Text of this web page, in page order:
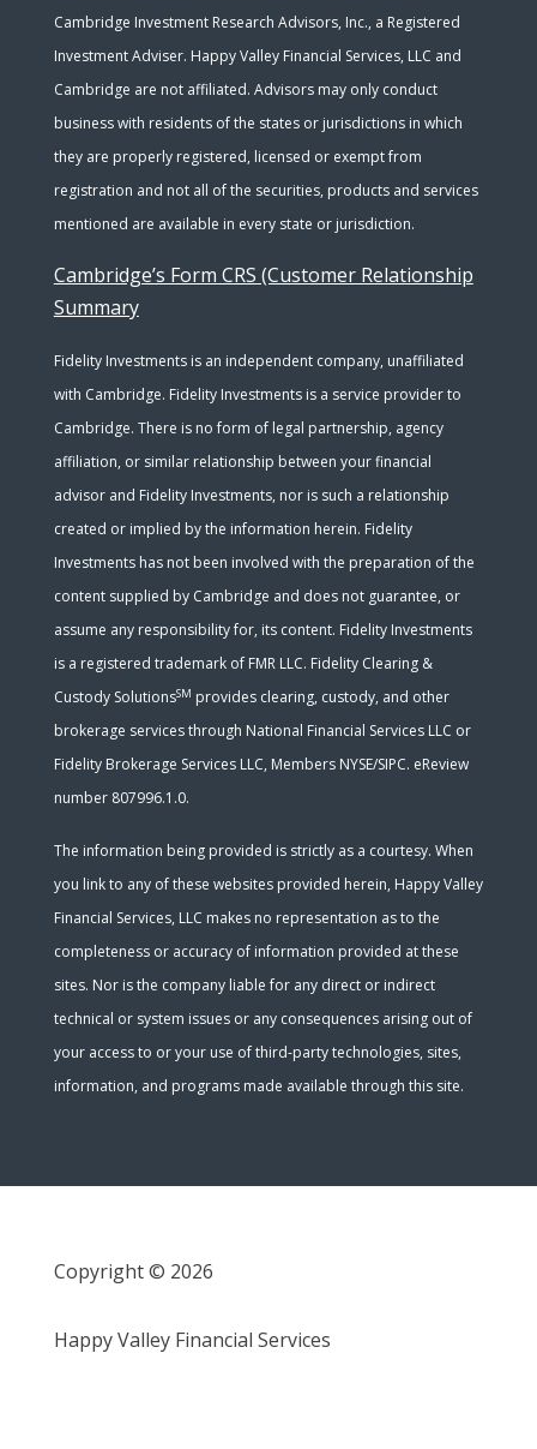
Cambridge Investment Research Advisors, Inc., a Registered
Investment Adviser. Happy Valley Financial Services, LLC and
Cambridge are not affiliated. Advisors may only conduct
business with residents of the states or jurisdictions in which
they are properly registered, licensed or exempt from
registration and not all of the securities, products and services
mentioned are available in every state or jurisdiction.
Cambridge’s Form CRS (Customer Relationship
Summary
Fidelity Investments is an independent company, unaffiliated
with Cambridge. Fidelity Investments is a service provider to
Cambridge. There is no form of legal partnership, agency
affiliation, or similar relationship between your financial
advisor and Fidelity Investments, nor is such a relationship
created or implied by the information herein. Fidelity
Investments has not been involved with the preparation of the
content supplied by Cambridge and does not guarantee, or
assume any responsibility for, its content. Fidelity Investments
is a registered trademark of FMR LLC. Fidelity Clearing &
Custody SolutionsSM provides clearing, custody, and other
brokerage services through National Financial Services LLC or
Fidelity Brokerage Services LLC, Members NYSE/SIPC. eReview
number 807996.1.0.
The information being provided is strictly as a courtesy. When
you link to any of these websites provided herein, Happy Valley
Financial Services, LLC makes no representation as to the
completeness or accuracy of information provided at these
sites. Nor is the company liable for any direct or indirect
technical or system issues or any consequences arising out of
your access to or your use of third-party technologies, sites,
information, and programs made available through this site.
Copyright © 2026
Happy Valley Financial Services